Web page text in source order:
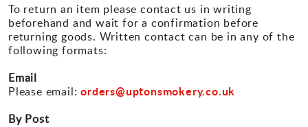
To return an item please contact us in writing
beforehand and wait for a confirmation before
returning goods. Written contact can be in any of the
following formats:
Email
Please email:orders@uptonsmokery.co.uk
By Post